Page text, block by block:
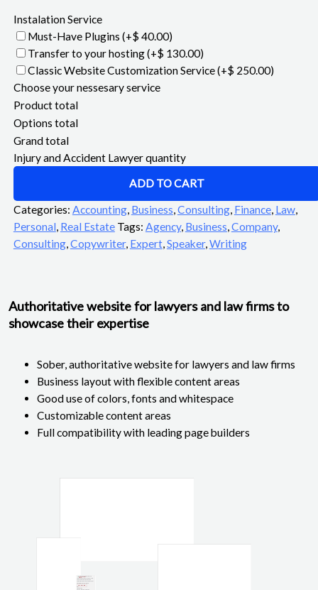
Instalation Service
Must-Have Plugins (+$ 40.00)
Transfer to your hosting(+$ 130.00)
Classic Website Customization Service(+$ 250.00)
Choose your nessesary service
Product total
Options total
Grand total
Injury and Accident Lawyer quantity
ADD TO CART
Categories: Accounting, Business,Consulting, Finance, Law,
Personal, Real Estate Tags: Agency, Business,Company,
Consulting,Copywriter, Expert,Speaker,Writing
Authoritative website for lawyers and law firms to
showcase their expertise
Sober, authoritative website for lawyers and law firms
Business layout with flexible content areas
Good use of colors, fonts and whitespace
Customizable content areas
Full compatibility with leading page builders